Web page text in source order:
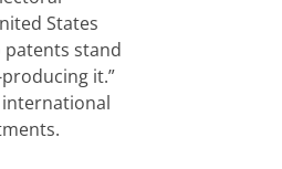
States
patents stand
it.”